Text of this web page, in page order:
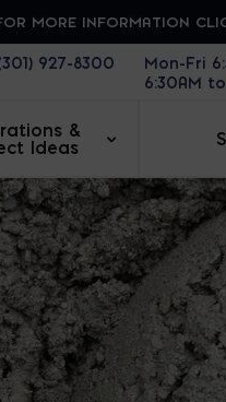
MORE INFORMATION
927-8300
Mon-Fri
6:30AM
&
Ideas